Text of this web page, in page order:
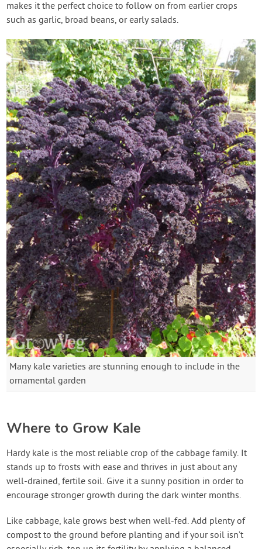
makes it the perfect choice to follow on from earlier crops
such as garlic, broad beans, or early salads.
Many kale varieties are stunning enough to include in the
ornamental garden
Where to Grow Kale
Hardy kale is the most reliable crop of the cabbage family. It
stands up to frosts with ease and thrives in just about any
well-drained, fertile soil. Give it a sunny position in order to
encourage stronger growth during the dark winter months.
Like cabbage, kale grows best when well-fed. Add plenty of
compost to the ground before planting and if your soil isn’t